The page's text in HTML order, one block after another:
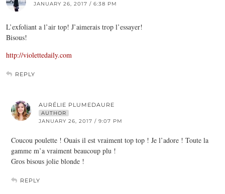
JANUARY 26, 2017 / 6:38 PM
L’exfoliant a l’air top! J’aimerais trop l’essayer!
Bisous!
http://violettedaily.com
REPLY
AURÉLIE PLUMEDAURE
AUTHOR
JANUARY 26, 2017 / 9:07 PM
Coucou poulette ! Ouais il est vraiment top top ! Je l’adore ! Toute la
gamme m’a vraiment beaucoup plu !
Gros bisous jolie blonde !
REPLY